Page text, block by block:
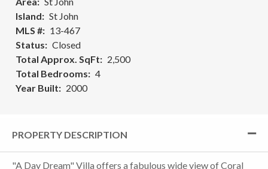
Island
St John
MLS #
13-467
Status
Closed
Total Approx. SqFt
2,500
Total Bedrooms
4
Year Built
2000
PROPERTY DESCRIPTION
"A Day Dream" Villa offers a fabulous wide view of Coral